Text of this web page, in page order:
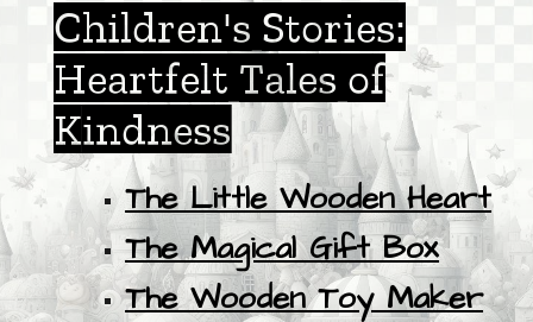
Children's Stories:
Heartfelt Tales of
Kindness
The Little Wooden Heart
The Magical Gift Box
The Wooden Toy Maker